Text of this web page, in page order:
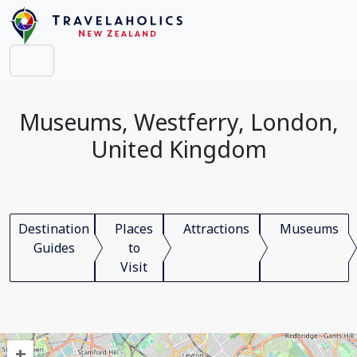
Museums, Westferry, London,
United Kingdom
Destination
Guides
Places
to
Visit
Attractions Museums